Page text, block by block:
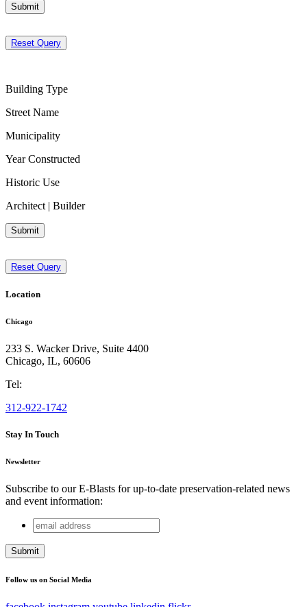
Submit
Reset Query
Building Type
Street Name
Municipality
Year Constructed
Historic Use
Architect | Builder
Submit
Reset Query
Location
Chicago
233 S. Wacker Drive, Suite 4400
Chicago, IL, 60606
Tel:
312-922-1742
Stay In Touch
Newsletter
Subscribe to our E-Blasts for up-to-date preservation-related news
and event information:
Company
This field is for validation purposes and should be left
email
address
Follow us on Social Media